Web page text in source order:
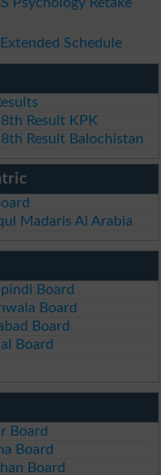
Psychology Retake
Schedule
Result KPK
Result Balochistan
Madaris Al Arabia
Board
Board
Board
Board
Board
Board
Board